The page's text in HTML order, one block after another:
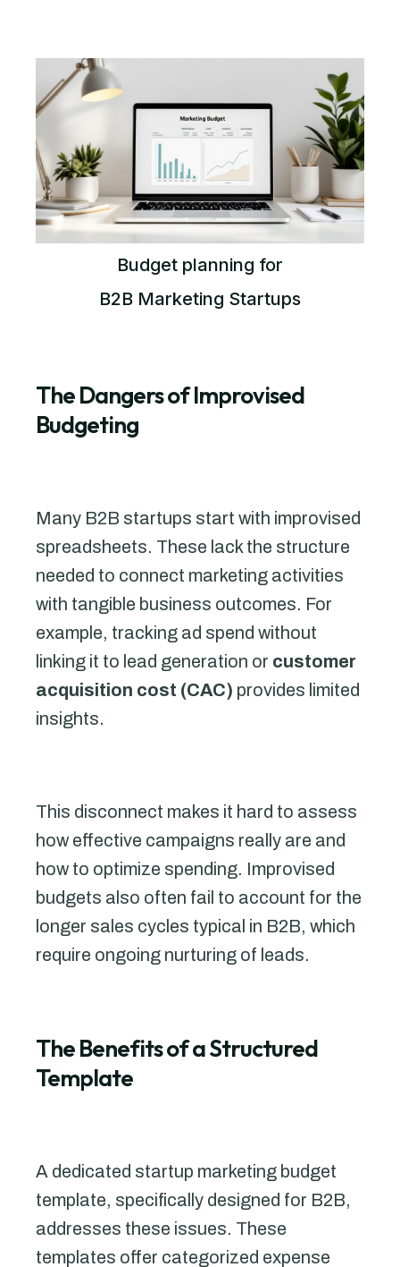
Budget planning for
B2B Marketing Startups
The Dangers of Improvised
Budgeting
Many B2B startups start with improvised
spreadsheets. These lack the structure
needed to connect marketing activities
with tangible business outcomes. For
example, tracking ad spend without
linking it to lead generation or customer
acquisition cost (CAC) provides limited
insights.
This disconnect makes it hard to assess
how effective campaigns really are and
how to optimize spending. Improvised
budgets also often fail to account for the
longer sales cycles typical in B2B, which
require ongoing nurturing of leads.
The Benefits of a Structured
Template
A dedicated startup marketing budget
template, specifically designed for B2B,
addresses these issues. These
templates offer categorized expense